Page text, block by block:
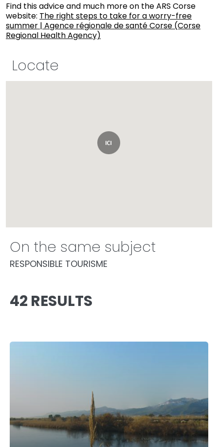
Find this advice and much more on the ARS Corse
website: The right steps to take for a worry-free
summer | Agence régionale de santé Corse (Corse
Regional Health Agency)
Locate
On the same subject
RESPONSIBLE TOURISME
42 RESULTS